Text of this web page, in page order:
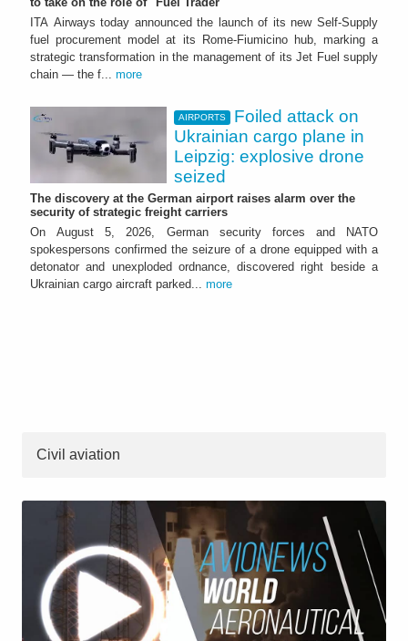
ITA Airways today announced the launch of its new Self-Supply
fuel procurement model at its Rome-Fiumicino hub, marking a
strategic transformation in the management of its Jet Fuel supply
chain — the f... more
AIRPORTS
Foiled attack on
Ukrainian cargo plane in
Leipzig: explosive drone
seized
The discovery at the German airport raises alarm over the
security of strategic freight carriers
On August 5, 2026, German security forces and NATO
spokespersons confirmed the seizure of a drone equipped with a
detonator and unexploded ordnance, discovered right beside a
Ukrainian cargo aircraft parked... more
Civil aviation